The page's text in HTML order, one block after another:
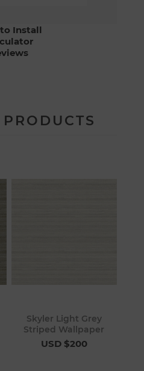
Install
Skyler Light Grey
Striped Wallpaper
USD $200